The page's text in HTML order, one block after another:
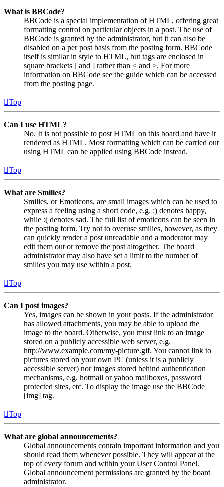
What is BBCode?
BBCode is a special implementation of HTML, offering great
formatting control on particular objects in a post. The use of
BBCode is granted by the administrator, but it can also be
disabled on a per post basis from the posting form. BBCode
itself is similar in style to HTML, but tags are enclosed in
square brackets [ and ] rather than < and >. For more
information on BBCode see the guide which can be accessed
from the posting page.
Top
Can I use HTML?
No. It is not possible to post HTML on this board and have it
rendered as HTML. Most formatting which can be carried out
using HTML can be applied using BBCode instead.
Top
What are Smilies?
Smilies, or Emoticons, are small images which can be used to
express a feeling using a short code, e.g. :) denotes happy,
while :( denotes sad. The full list of emoticons can be seen in
the posting form. Try not to overuse smilies, however, as they
can quickly render a post unreadable and a moderator may
edit them out or remove the post altogether. The board
administrator may also have set a limit to the number of
smilies you may use within a post.
Top
Can I post images?
Yes, images can be shown in your posts. If the administrator
has allowed attachments, you may be able to upload the
image to the board. Otherwise, you must link to an image
stored on a publicly accessible web server, e.g.
http://www.example.com/my-picture.gif. You cannot link to
pictures stored on your own PC (unless it is a publicly
accessible server) nor images stored behind authentication
mechanisms, e.g. hotmail or yahoo mailboxes, password
protected sites, etc. To display the image use the BBCode
[img] tag.
Top
What are global announcements?
Global announcements contain important information and you
should read them whenever possible. They will appear at the
top of every forum and within your User Control Panel.
Global announcement permissions are granted by the board
administrator.